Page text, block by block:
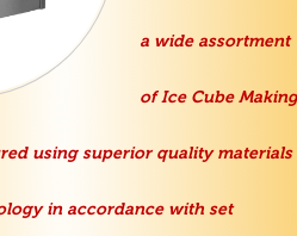
a wide assortment
ofIce Cube Making
using superior quality materials
in accordance with set